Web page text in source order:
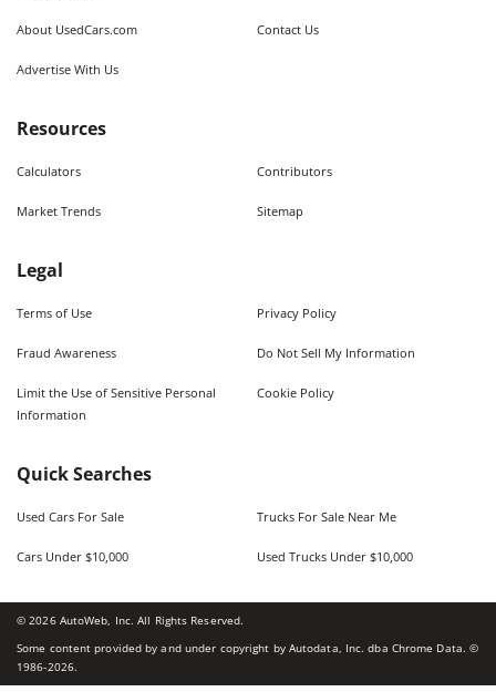
About UsedCars.com Contact Us
Advertise With Us
Resources
Calculators Contributors
Market Trends Sitemap
Legal
Terms of Use Privacy Policy
Fraud Awareness Do Not Sell My Information
Limit the Use of Sensitive Personal
Information
Cookie Policy
Quick Searches
Used Cars For Sale Trucks For Sale Near Me
Cars Under $10,000 Used Trucks Under $10,000
©2026AutoWeb, Inc. All Rights Reserved.
Some content provided by and under copyright by Autodata, Inc. dba Chrome Data. ©
1986-2026.